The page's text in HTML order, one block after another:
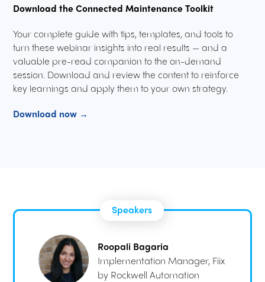
Download the Connected Maintenance Toolkit
Your complete guide with tips, templates, and tools to
turn these webinar insights into real results — and a
valuable pre-read companion to the on-demand
session. Download and review the content to reinforce
key learnings and apply them to your own strategy.
Download now →
Speakers
Roopali Bagaria
Implementation Manager, Fiix
by Rockwell Automation